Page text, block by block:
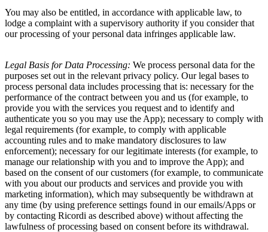
You may also be entitled, in accordance with applicable law, to
lodge a complaint with a supervisory authority if you consider that
our processing of your personal data infringes applicable law.
Legal Basis for Data Processing: We process personal data for the
purposes set out in the relevant privacy policy. Our legal bases to
process personal data includes processing that is: necessary for the
performance of the contract between you and us (for example, to
provide you with the services you request and to identify and
authenticate you so you may use the App); necessary to comply with
legal requirements (for example, to comply with applicable
accounting rules and to make mandatory disclosures to law
enforcement); necessary for our legitimate interests (for example, to
manage our relationship with you and to improve the App); and
based on the consent of our customers (for example, to communicate
with you about our products and services and provide you with
marketing information), which may subsequently be withdrawn at
any time (by using preference settings found in our emails/Apps or
by contacting Ricordi as described above) without affecting the
lawfulness of processing based on consent before its withdrawal.